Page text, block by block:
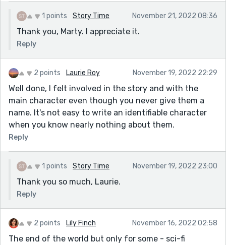
1 points Story Time November 21, 2022 08:36
Thank you, Marty. I appreciate it.
Reply
2 points Laurie Roy November 19, 2022 22:29
Well done, I felt involved in the story and with the
main character even though you never give them a
name. It's not easy to write an identifiable character
when you know nearly nothing about them.
Reply
1 points Story Time November 19, 2022 23:00
Thank you so much, Laurie.
Reply
2 points Lily Finch November 16, 2022 02:58
The end of the world but only for some - sci-fi